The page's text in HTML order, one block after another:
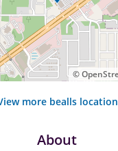
©
more bealls
About